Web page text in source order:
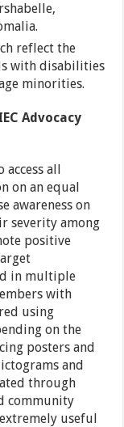
reflect the
with disabilities
minorities.
Advocacy
all
on an equal
awareness on
severity among
positive
in multiple
with
using
on the
posters and
and
through
community
useful